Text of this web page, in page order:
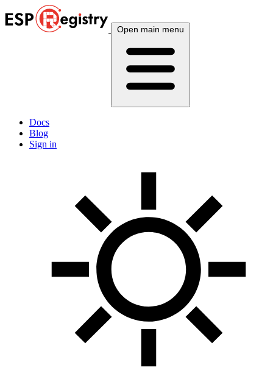
Open main menu
Docs
Blog
Sign in